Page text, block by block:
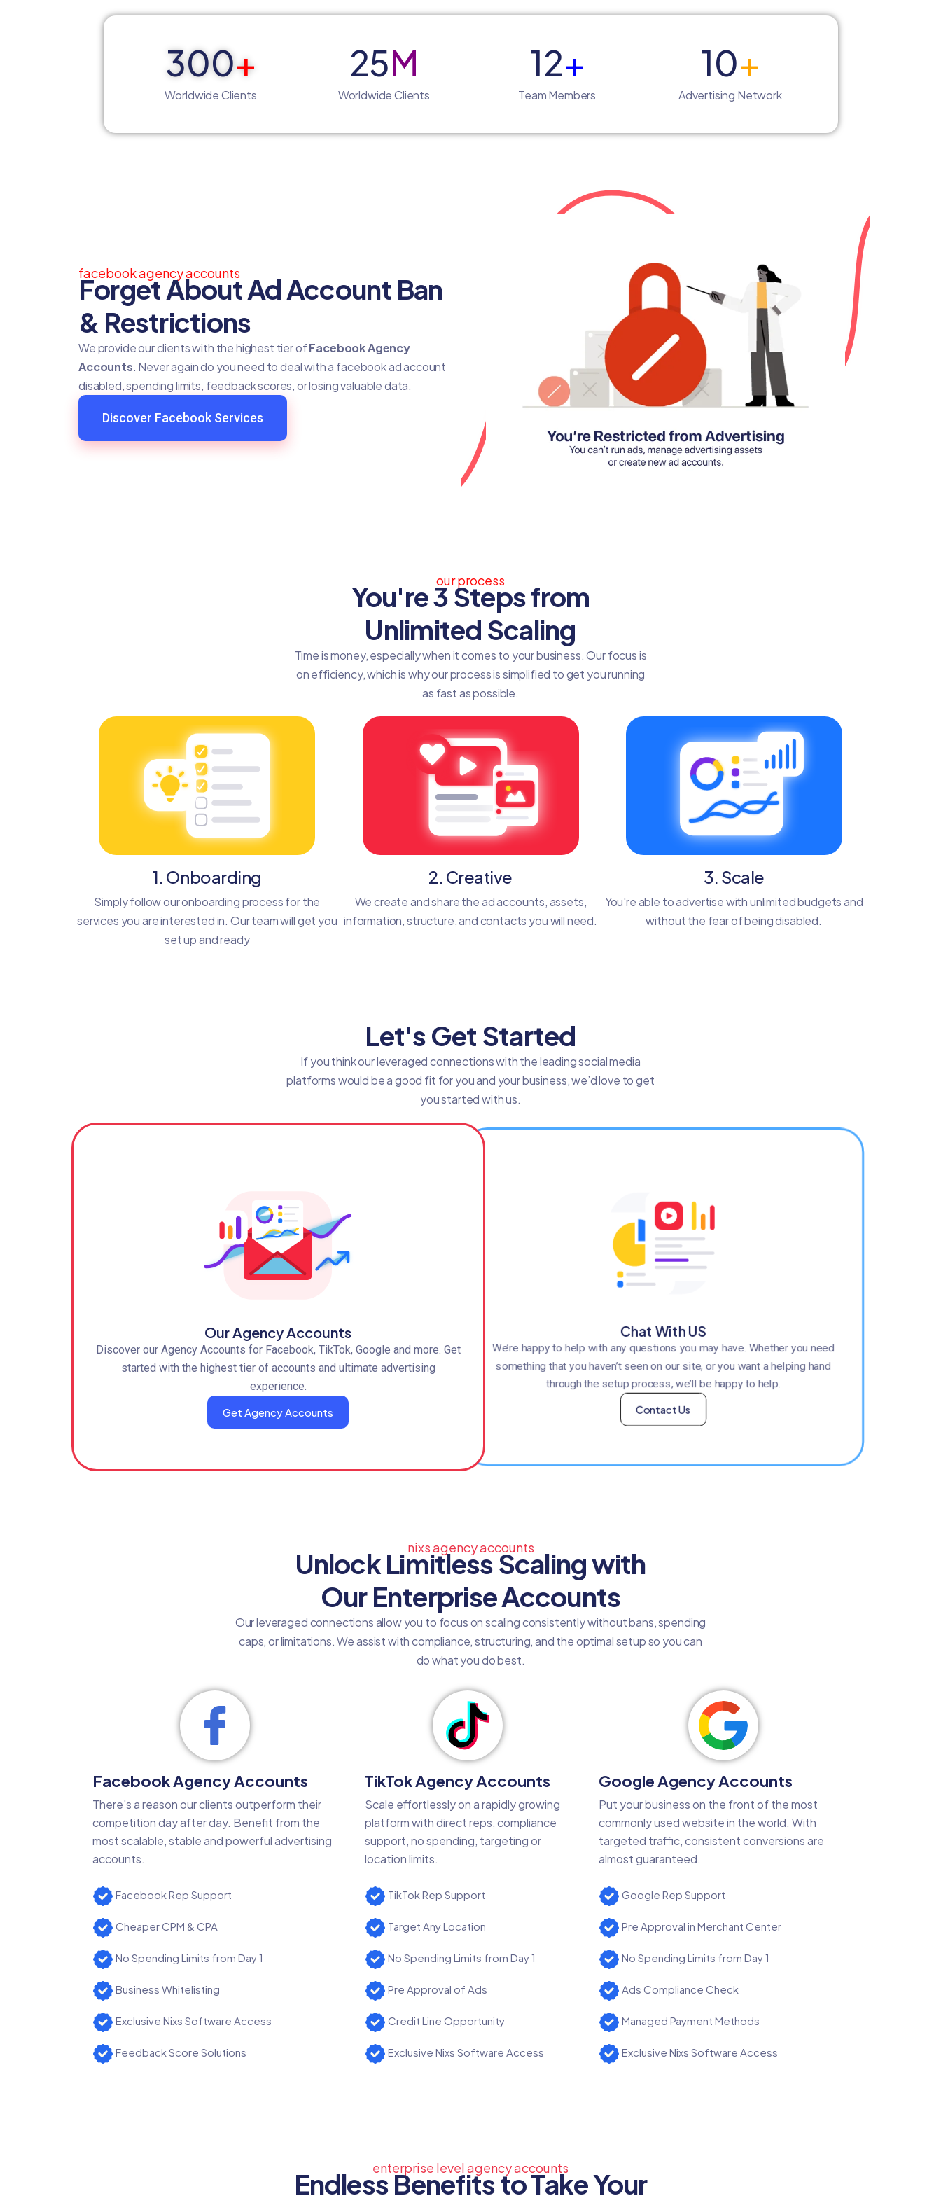
300+
Worldwide Clients
25M
Worldwide Clients
12+
Team Members
10+
Advertising Network
facebook agency accounts
Forget About Ad Account Ban
& Restrictions
We provide our clients with the highest tier ofFacebook Agency
Accounts. Never again do you need to deal with a facebook ad account
disabled, spending limits, feedback scores, or losing valuable data.
Discover Facebook Services
our process
You're 3 Steps from
Unlimited Scaling
Time is money, especially when it comes to your business. Our focus is
on efficiency, which is why our process is simplified to get you running
as fast as possible.
1. Onboarding
Simply follow our onboarding process for the
services you are interested in. Our team will get you
set up and ready
2. Creative
We create and share the ad accounts, assets,
information, structure, and contacts you will need.
3. Scale
You're able to advertise with unlimited budgets and
without the fear of being disabled.
Let's Get Started
If you think our leveraged connections with the leading social media
platforms would be a good fit for you and your business, we’d love to get
you started with us.
Our Agency Accounts
Discover our Agency Accounts for Facebook, TikTok, Google and more. Get
started with the highest tier of accounts and ultimate advertising
experience.
Get Agency Accounts
Chat With US
We’re happy to help with any questions you may have. Whether you need
something that you haven’t seen on our site, or you want a helping hand
through the setup process, we’ll be happy to help.
Contact Us
nixs agency accounts
Unlock Limitless Scaling with
Our Enterprise Accounts
Our leveraged connections allow you to focus on scaling consistently without bans, spending
caps, or limitations. We assist with compliance, structuring, and the optimal setup so you can
do what you do best.
Facebook Agency Accounts
There's a reason our clients outperform their
competition day after day. Benefit from the
most scalable, stable and powerful advertising
accounts.
Facebook Rep Support
Cheaper CPM & CPA
No Spending Limits from Day 1
Business Whitelisting
Exclusive Nixs Software Access
Feedback Score Solutions
TikTok Agency Accounts
Scale effortlessly on a rapidly growing
platform with direct reps, compliance
support, no spending, targeting or
location limits.
TikTok Rep Support
Target Any Location
No Spending Limits from Day 1
Pre Approval of Ads
Credit Line Opportunity
Exclusive Nixs Software Access
Google Agency Accounts
Put your business on the front of the most
commonly used website in the world. With
targeted traffic, consistent conversions are
almost guaranteed.
Google Rep Support
Pre Approval in Merchant Center
No Spending Limits from Day 1
Ads Compliance Check
Managed Payment Methods
Exclusive Nixs Software Access
enterprise level agency accounts
Endless Benefits to Take Your